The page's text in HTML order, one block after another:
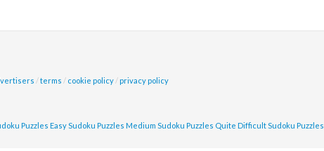
/terms / cookie policy / privacy policy
Puzzles Easy Sudoku Puzzles Medium Sudoku Puzzles Quite Difficult Sudoku Puzzles